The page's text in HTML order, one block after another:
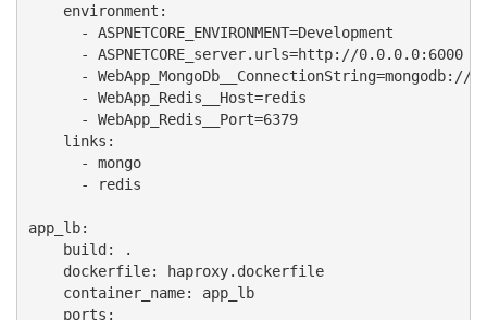
    environment:
      - ASPNETCORE_ENVIRONMENT=Development
      - ASPNETCORE_server.urls=http://0.0.0.0:6000
- WebApp_MongoDb__ConnectionString=mongodb://
      - WebApp_Redis__Host=redis
      - WebApp_Redis__Port=6379
    links:
      - mongo
      - redis
app_lb:
    build: .
    dockerfile: haproxy.dockerfile
    container_name: app_lb
    ports: